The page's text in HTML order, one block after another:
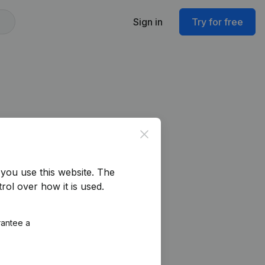
Sign in Try for free
Close
use this website. The
over how it is used.
a